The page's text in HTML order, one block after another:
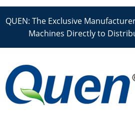
QUEN: The Exclusive
Machines Directly to